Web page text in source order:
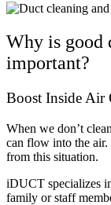
Why is good
important?
Boost Inside Air
When we don’t
can flow into the air.
from this situation.
iDUCT specializes
family or staff